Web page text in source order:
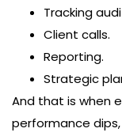
Tracking
Client calls.
Reporting.
Strategic
And that is when
performance